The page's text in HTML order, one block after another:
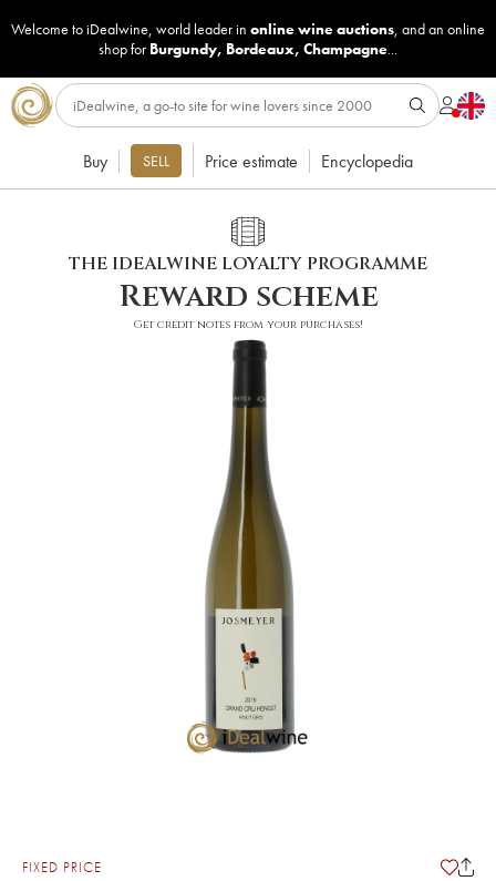
Welcome to iDealwine, world leader in online wine auctions, and an online
shop for Burgundy, Bordeaux, Champagne...
Buy SELL Price estimate Encyclopedia
THE IDEALWINE LOYALTY PROGRAMME
Reward scheme
Get credit notes from your purchases!
FIXED PRICE